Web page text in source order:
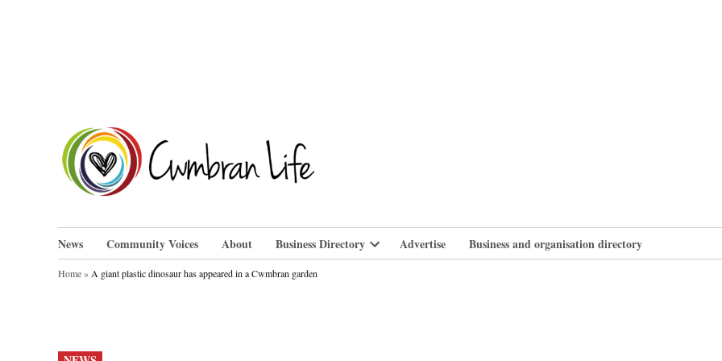
News Community Voices About Business Directory
Open
Advertise Business and organisation directory
Home» A giant plastic dinosaur has appeared in a Cwmbran garden
POSTED